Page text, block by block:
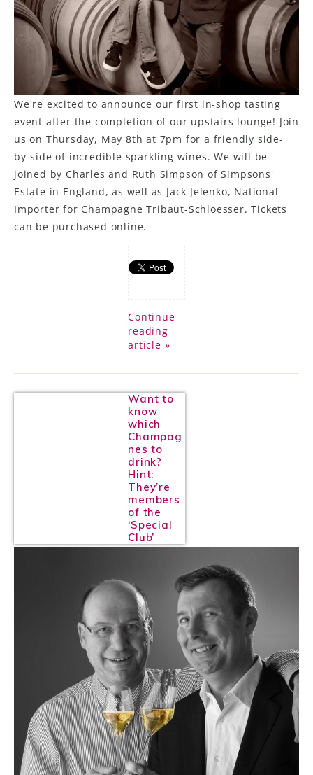
We're excited to announce our first in-shop tasting
event after the completion of our upstairs lounge! Join
us on Thursday, May 8th at 7pm for a friendly side-
by-side of incredible sparkling wines. We will be
joined by Charles and Ruth Simpson of Simpsons'
Estate in England, as well as Jack Jelenko, National
Importer for Champagne Tribaut-Schloesser. Tickets
can be purchased online.
Continue
reading
article »
Want to
know
which
Champag
nes to
drink?
Hint:
They’re
members
of the
‘Special
Club’